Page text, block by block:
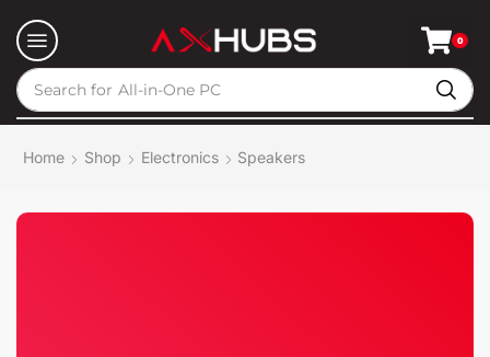
Search for All-in-One PC
0
Home Shop Electronics Speakers